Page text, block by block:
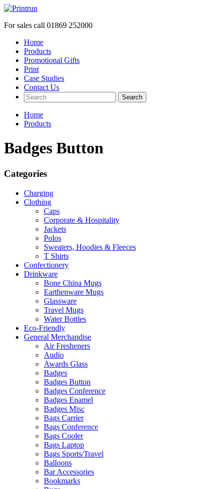
For sales call 01869 252000
Home
Products
Promotional Gifts
Print
Case Studies
Contact Us
Search
Home
Products
Badges Button
Categories
Charging
Clothing
Caps
Corporate & Hospitality
Jackets
Polos
Sweaters, Hoodies & Fleeces
T Shirts
Confectionery
Drinkware
Bone China Mugs
Earthenware Mugs
Glassware
Travel Mugs
Water Bottles
Eco-Friendly
General Merchandise
Air Fresheners
Audio
Awards Glass
Badges
Badges Button
Badges Conference
Badges Enamel
Badges Misc
Bags Carrier
Bags Conference
Bags Cooler
Bags Laptop
Bags Sports/Travel
Balloons
Bar Accessories
Bookmarks